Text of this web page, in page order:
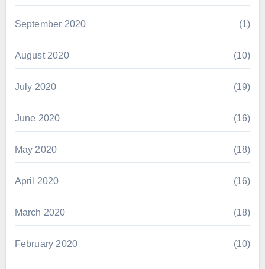
September 2020 (1)
August 2020 (10)
July 2020 (19)
June 2020 (16)
May 2020 (18)
April 2020 (16)
March 2020 (18)
February 2020 (10)